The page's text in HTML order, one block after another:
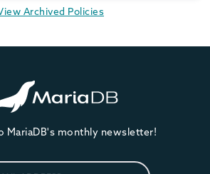
Archived Policies
MariaDB's monthly newsletter!